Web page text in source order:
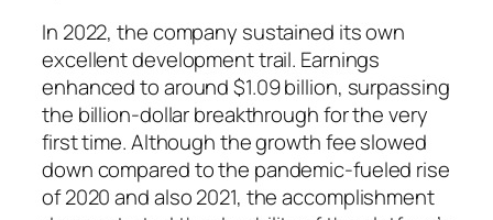
In 2022, the company sustained its own
excellent development trail. Earnings
enhanced to around $1.09 billion, surpassing
the billion-dollar breakthrough for the very
first time. Although the growth fee slowed
down compared to the pandemic-fueled rise
of 2020 and also 2021, the accomplishment